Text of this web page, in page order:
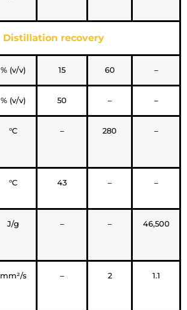
Distillation recovery
% (v/v) 15 60 –
% (v/v) 50 – –
°C – 280 –
°C 43 – –
J/g – – 46,500
mm²/s – 2 1.1